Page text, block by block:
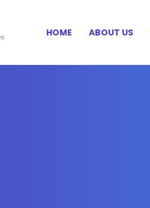
HOME ABOUT US